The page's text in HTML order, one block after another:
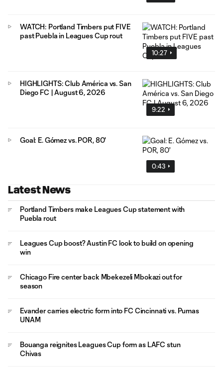
10:27
WATCH: Portland Timbers put FIVE
past Puebla in Leagues Cup rout
9:22
HIGHLIGHTS: Club América vs. San
Diego FC | August 6, 2026
0:43
Goal: E. Gómez vs. POR, 80'
Latest News
Portland Timbers make Leagues Cup statement with
Puebla rout
Leagues Cup boost? Austin FC look to build on opening
win
Chicago Fire center back Mbekezeli Mbokazi out for
season
Evander carries electric form into FC Cincinnati vs. Pumas
UNAM
Bouanga reignites Leagues Cup form as LAFC stun
Chivas